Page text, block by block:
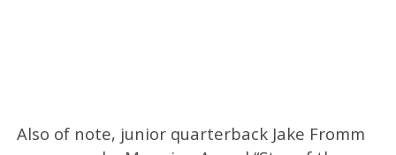
Also of note, junior quarterback Jake Fromm